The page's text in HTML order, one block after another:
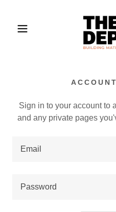
Sign in to your account to
and any private pages